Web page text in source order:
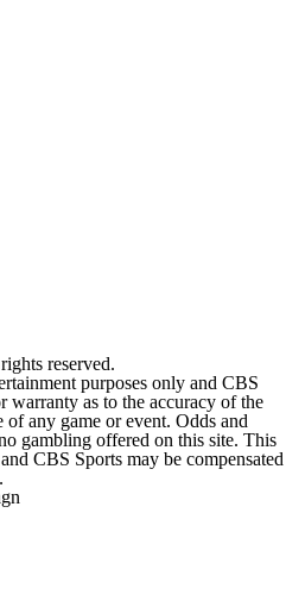
reserved.
purposes only and CBS
warranty as to the accuracy of the
any game or event. Odds and
gambling offered on this site. This
CBS Sports may be compensated